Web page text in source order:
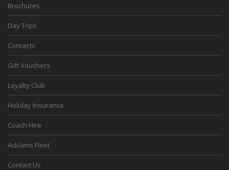
Brochures
Day Trips
Concerts
Gift Vouchers
Loyalty Club
Holiday Insurance
Coach Hire
Acklams Fleet
Contact Us